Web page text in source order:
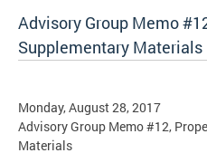
Advisory Group Memo
Supplementary Materials
Monday, August 28, 2017
Advisory Group Memo #12,
Materials